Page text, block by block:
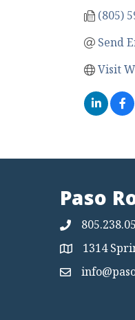
(805)
Send
Visit
Paso
Map 1314
Map